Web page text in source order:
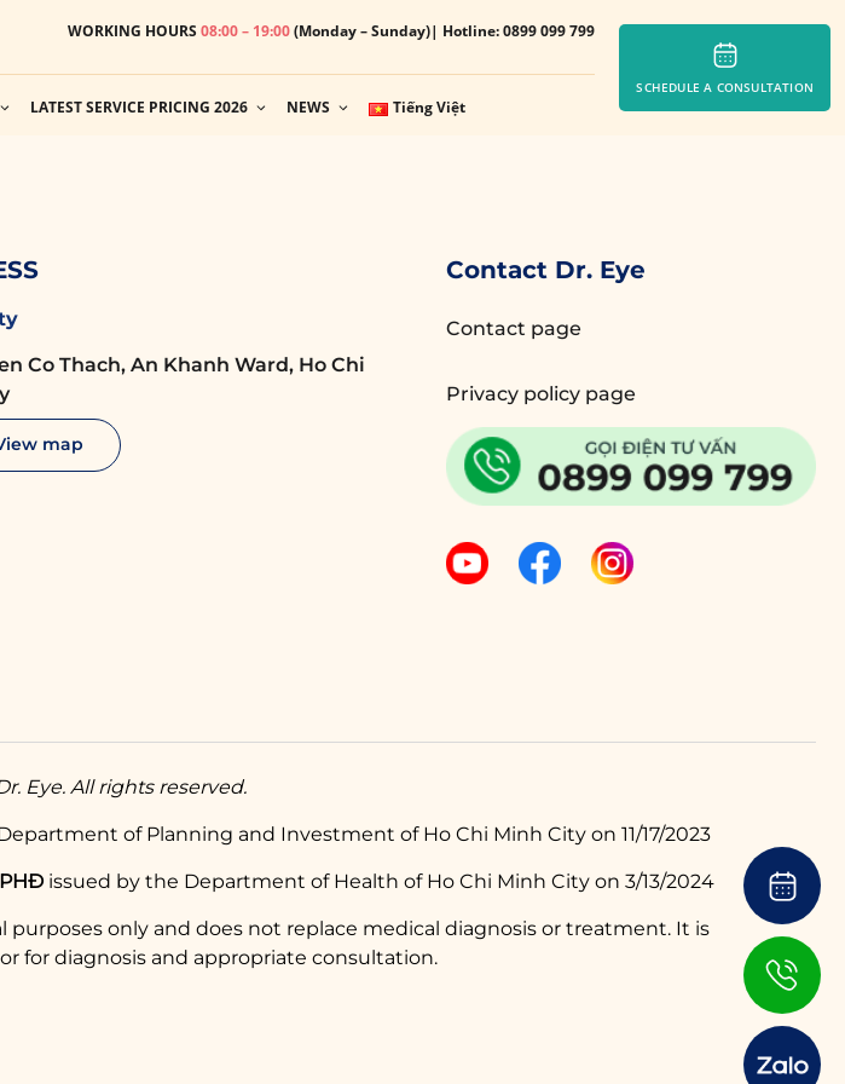
WORKING HOURS08:00 – 19:00(Monday – Sunday)| Hotline: 0899 099 799
LATEST SERVICE PRICING 2026 NEWS Tiếng Việt
SCHEDULE A CONSULTATION
Co Thach, An Khanh Ward, Ho Chi
map
Contact Dr. Eye
Contact page
Privacy policy page
Eye. All rights reserved.
of Planning and Investment of Ho Chi Minh City on 11/17/2023
issued by the Department of Health of Ho Chi Minh City on 3/13/2024
only and does not replace medical diagnosis or treatment. It is
for diagnosis and appropriate consultation.